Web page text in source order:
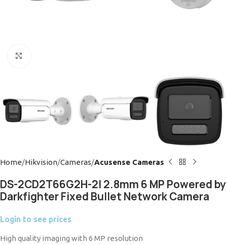
Home Hikvision Cameras Acusense Cameras
DS-2CD2T66G2H-2I 2.8mm 6 MP Powered by
Darkfighter Fixed Bullet Network Camera
Login to see prices
High quality imaging with 6 MP resolution